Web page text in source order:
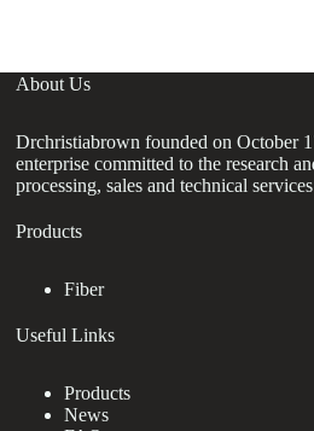
About Us
Drchristiabrown founded on October
enterprise committed to the research
processing, sales and technical
Products
Fiber
Useful Links
Products
News